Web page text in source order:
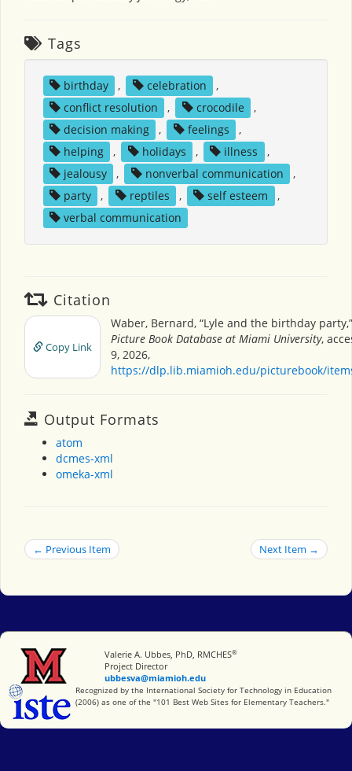
Tags
birthday , celebration
,
conflict resolution
, crocodile
,
decision making
, feelings
,
helping
, holidays , illness
,
jealousy
, nonverbal communication
,
party
, reptiles , self esteem
,
verbal communication
Citation
Copy Link
Waber, Bernard, “Lyle and the birthday
Picture Book Database at Miami University,
9, 2026,
https://dlp.lib.miamioh.edu/picturebook/
Output Formats
atom
dcmes-xml
omeka-xml
← Previous Item Next Item →
Miami University
Valerie A. Ubbes, PhD, RMCHES®
Project Director
ubbesva@miamioh.edu
International Society for Technology in Education
Recognized by the International Society for Technology in Education
(2006) as one of the "101 Best Web Sites for Elementary Teachers."